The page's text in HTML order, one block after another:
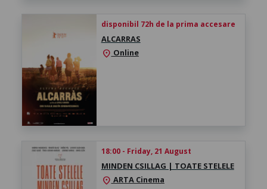
disponibil 72h de la prima accesare
ALCARRAS
location_on Online
18:00 - Friday, 21 August
MINDEN CSILLAG | TOATE STELELE
location_onARTA Cinema